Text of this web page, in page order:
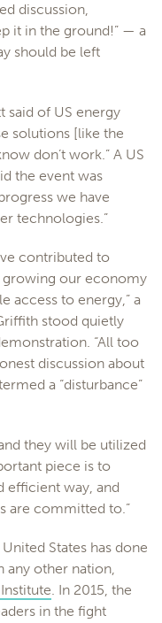
discussion,
it in the ground!” — a
should be left
said of US energy
solutions [like the
don’t work.” A US
the event was
we have
technologies.”
contributed to
growing our economy
access to energy,” a
stood quietly
“All too
discussion about
a “disturbance”
they will be utilized
piece is to
efficient way, and
are committed to.”
States has done
any other nation,
. In 2015, the
in the fight